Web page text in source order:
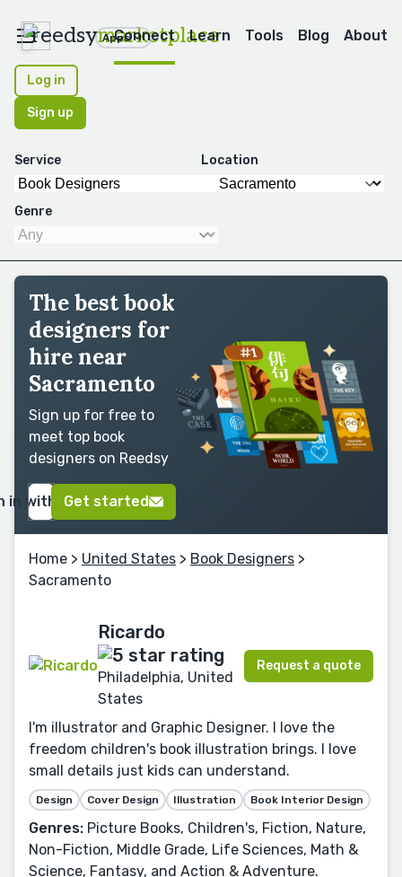
reedsymarketplace
Apps
Connect Learn Tools Blog About
Log in
Sign up
Service Location
Genre
The best book
designers for
hire near
Sacramento
Sign up for free to
meet top book
designers on Reedsy
in with GoogleGet started
Home > United States > Book Designers >
Sacramento
Ricardo
Philadelphia, United
States
Request a quote
I'm illustrator and Graphic Designer. I love the
freedom children's book illustration brings. I love
small details just kids can understand.
Design Cover Design Illustration Book Interior Design
Genres: Picture Books, Children's, Fiction, Nature,
Non-Fiction, Middle Grade, Life Sciences, Math &
Science, Fantasy, and Action & Adventure.